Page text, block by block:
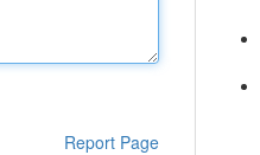
Report Page